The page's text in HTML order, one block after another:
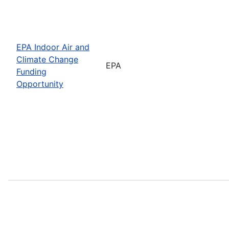
EPA Indoor Air and
Climate Change
Funding
Opportunity
EPA